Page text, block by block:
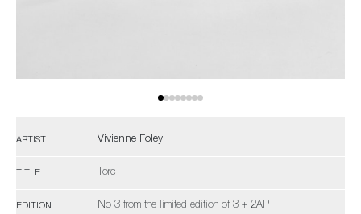
ARTIST Vivienne Foley
TITLE Torc
EDITION No 3 from the limited edition of 3 + 2AP